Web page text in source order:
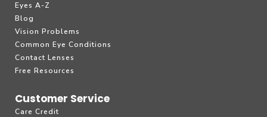
Eyes A-Z
Blog
Vision Problems
Common Eye Conditions
Contact Lenses
Free Resources
Customer Service
Care Credit